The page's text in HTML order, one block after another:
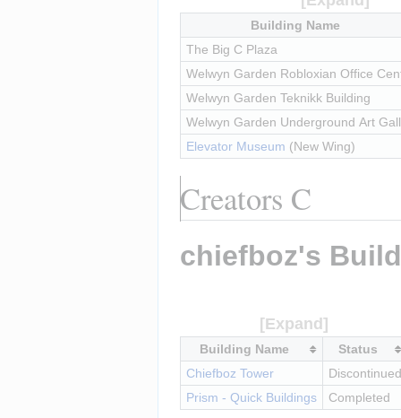
Building Name
The Big C Plaza
Welwyn Garden Robloxian Office
Welwyn Garden Teknikk Building
Welwyn Garden Underground Art
Elevator Museum (New Wing)
Creators C
chiefboz's
Building Name
Status
Chiefboz Tower
Discontinued
Prism - Quick Buildings
Completed